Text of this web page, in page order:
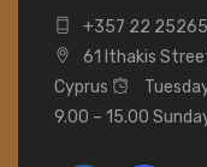
+357 22
61 Ithakis
Cyprus
9.00 – 15.00